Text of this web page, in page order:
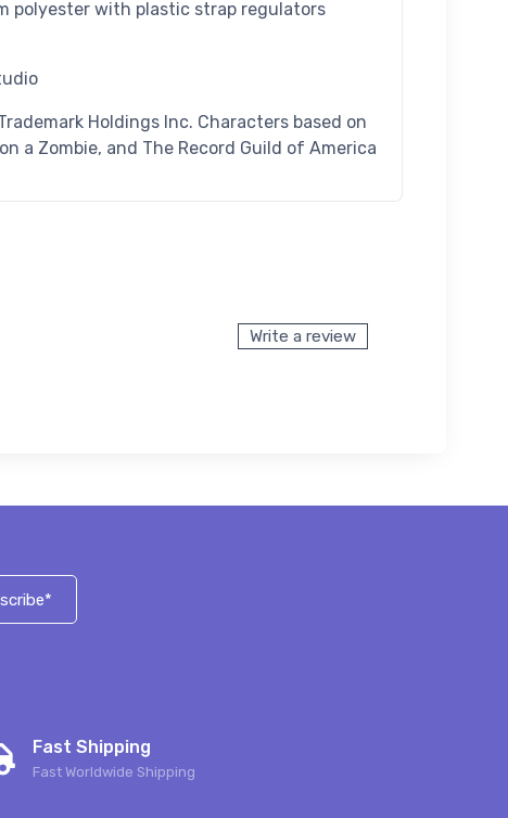
polyester with plastic strap regulators
Holdings Inc. Characters based on
a Zombie, and The Record Guild of America
Write a review
Fast Shipping
Fast Worldwide Shipping